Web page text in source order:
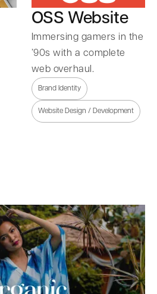
OSS Website
Immersing gamers in the
’90s with a complete
web overhaul.
Brand Identity
Website Design / Development